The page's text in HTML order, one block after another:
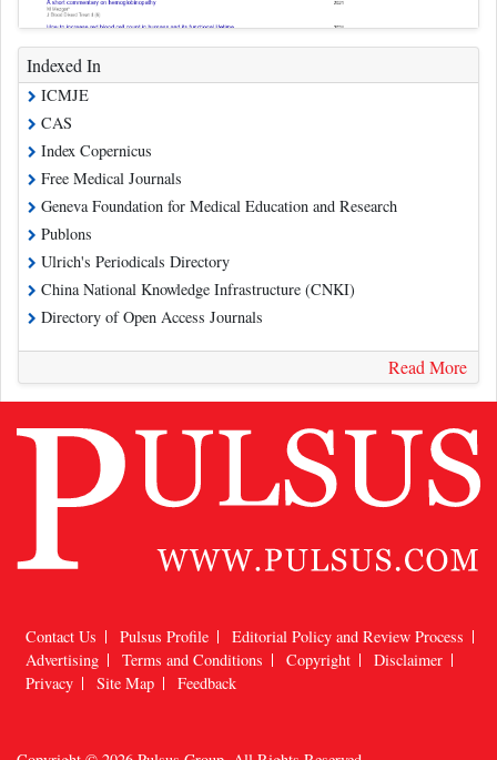
Indexed In
ICMJE
CAS
Index Copernicus
Free Medical Journals
Geneva Foundation for Medical Education and Research
Publons
Ulrich's Periodicals Directory
China National Knowledge Infrastructure (CNKI)
Directory of Open Access Journals
Read More
Contact Us Pulsus Profile
Editorial Policy and Review Process
Advertising
Terms and Conditions Copyright
Disclaimer
Privacy
Site Map Feedback